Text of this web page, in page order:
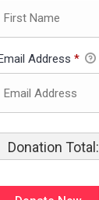
Email Address *
Donation Total: